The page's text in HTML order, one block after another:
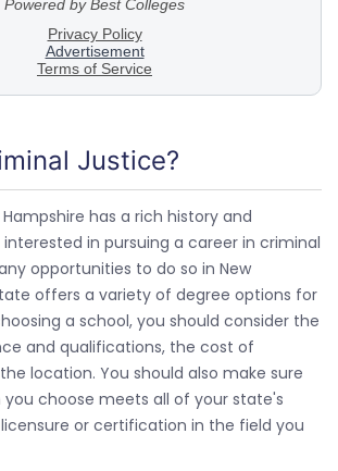
Justice?
has a rich history and
in pursuing a career in criminal
opportunities to do so in New
offers a variety of degree options for
a school, you should consider the
and qualifications, the cost of
location. You should also make sure
choose meets all of your state's
or certification in the field you